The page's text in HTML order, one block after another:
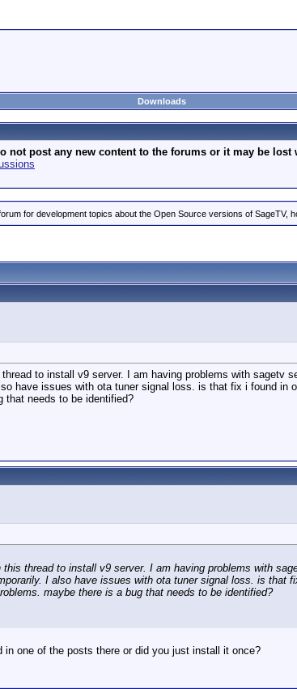
Downloads
not post any new content to the forums or it may be
forum for development topics about the Open Source versions of SageTV,
to install v9 server. I am having problems with sagetv
have issues with ota tuner signal loss. is that fix i found in
that needs to be identified?
thread to install v9 server. I am having problems with
I also have issues with ota tuner signal loss. is that
maybe there is a bug that needs to be identified?
one of the posts there or did you just install it once?